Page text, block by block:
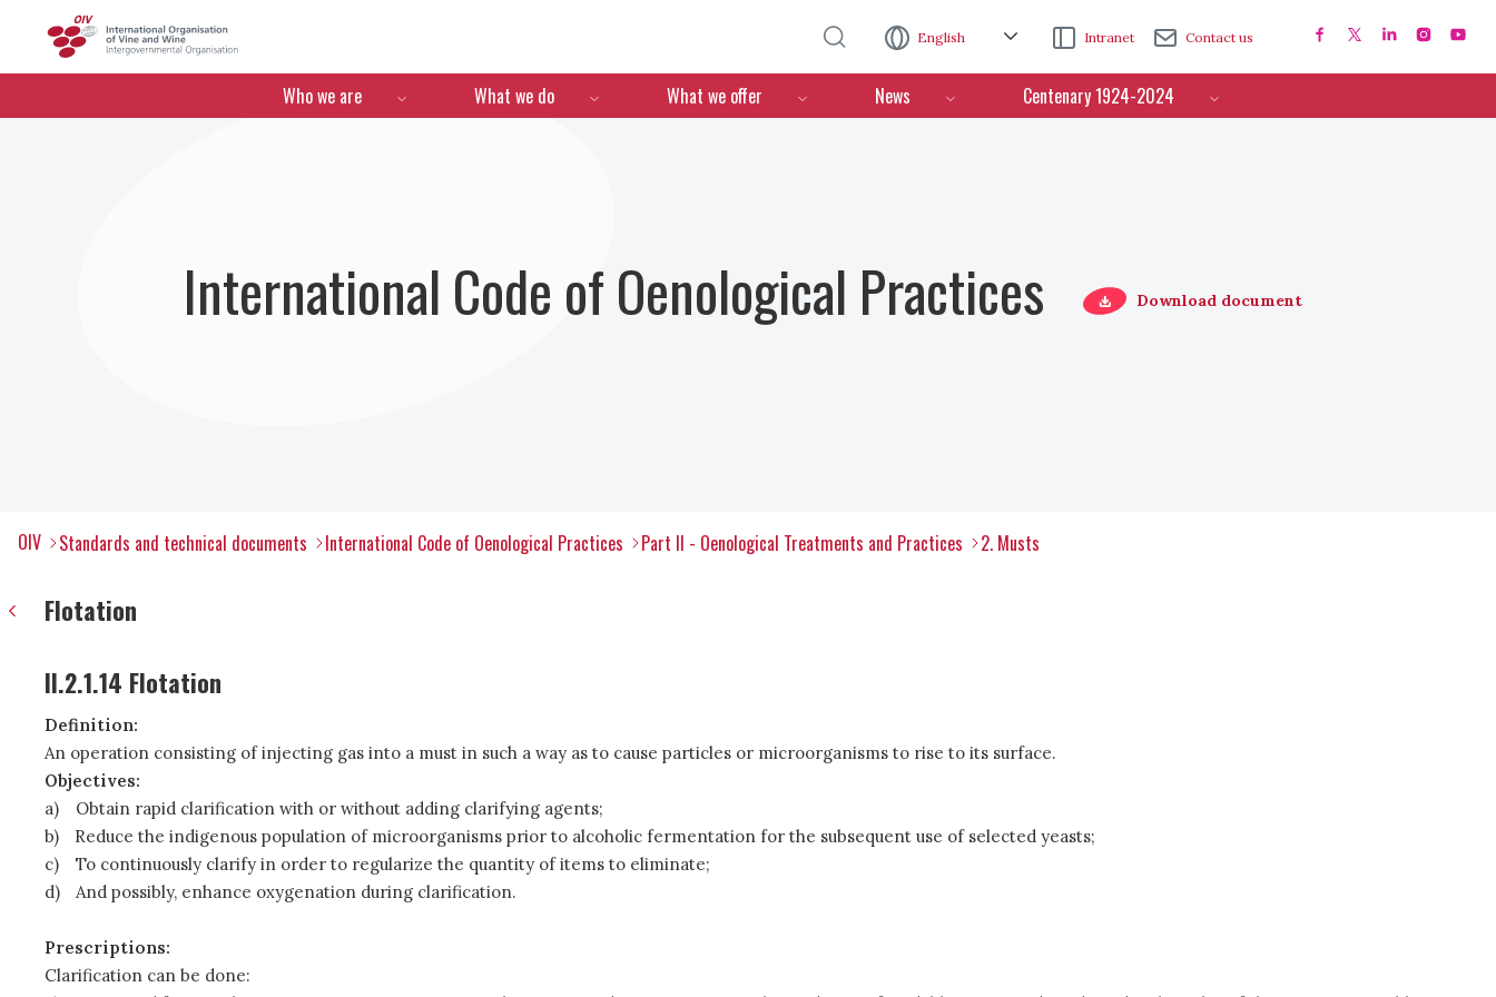
English Intranet Contact us
Menú de navegación
Who we are What we do What we offer News Centenary 1924-2024
International Code of Oenological Practices Download document
OIV Standards and technical documents International Code of Oenological Practices Part II - Oenological Treatments and Practices 2. Musts
Flotation
II.2.1.14 Flotation
Definition:
An operation consisting of injecting gas into a must in such a way as to cause particles or microorganisms to rise to its surface.
Objectives:
a)
Obtain rapid clarification with or without adding clarifying agents;
b)
Reduce the indigenous population of microorganisms prior to alcoholic fermentation for the subsequent use of selected yeasts;
c)
To continuously clarify in order to regularize the quantity of items to eliminate;
d)
And possibly, enhance oxygenation during clarification.
Prescriptions:
Clarification can be done: